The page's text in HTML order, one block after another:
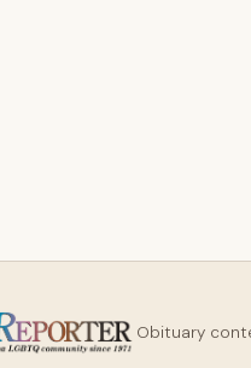
Obituary